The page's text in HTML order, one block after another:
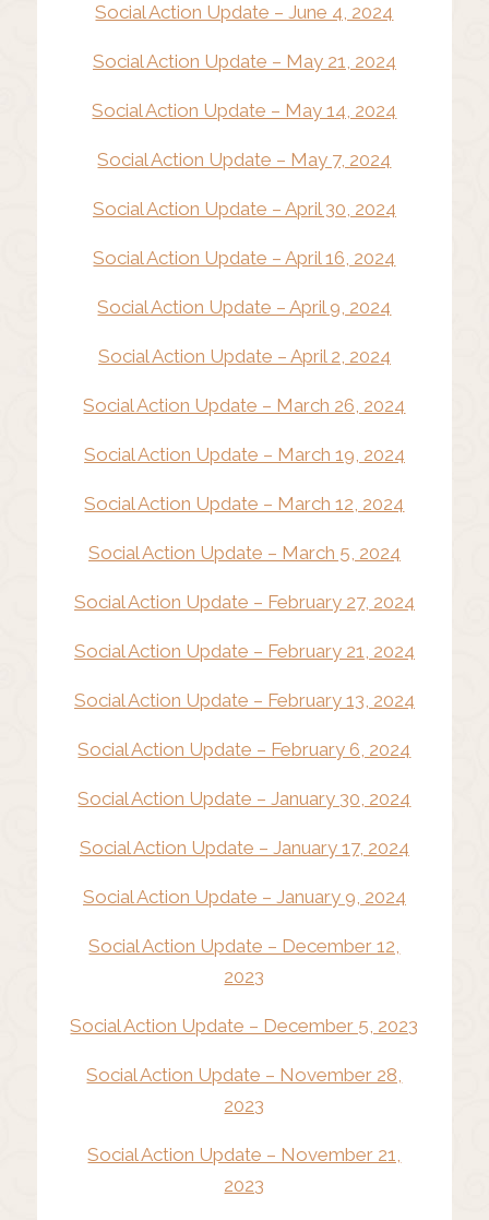
Social Action Update – June 4, 2024
Social Action Update – May 21, 2024
Social Action Update – May 14, 2024
Social Action Update – May 7, 2024
Social Action Update – April 30, 2024
Social Action Update – April 16, 2024
Social Action Update – April 9, 2024
Social Action Update – April 2, 2024
Social Action Update – March 26, 2024
Social Action Update – March 19, 2024
Social Action Update – March 12, 2024
Social Action Update – March 5, 2024
Social Action Update – February 27, 2024
Social Action Update – February 21, 2024
Social Action Update – February 13, 2024
Social Action Update – February 6, 2024
Social Action Update – January 30, 2024
Social Action Update – January 17, 2024
Social Action Update – January 9, 2024
Social Action Update – December 12,
2023
Social Action Update – December 5, 2023
Social Action Update – November 28,
2023
Social Action Update – November 21,
2023